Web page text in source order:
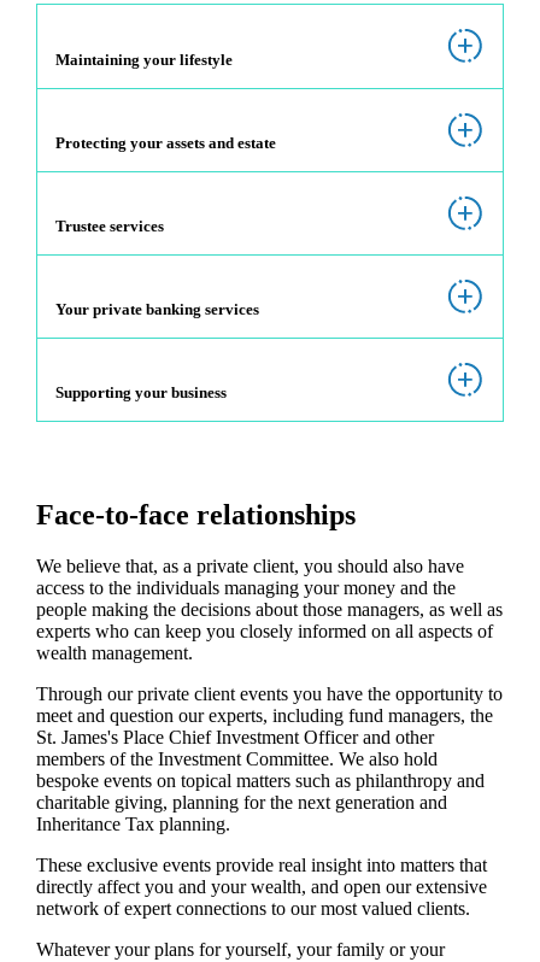
Maintaining your lifestyle
Protecting your assets and estate
Trustee services
Your private banking services
Supporting your business
Face-to-face relationships
We believe that, as a private client, you should also have
access to the individuals managing your money and the
people making the decisions about those managers, as well as
experts who can keep you closely informed on all aspects of
wealth management.
Through our private client events you have the opportunity to
meet and question our experts, including fund managers, the
St. James'sPlace Chief Investment Officer and other
members of the Investment Committee. We also hold
bespoke events on topical matters such as philanthropy and
charitable giving, planning for the next generation and
Inheritance Tax planning.
These exclusive events provide real insight into matters that
directly affect you and your wealth, and open our extensive
network of expert connections to our most valued clients.
Whatever your plans for yourself, your family or your